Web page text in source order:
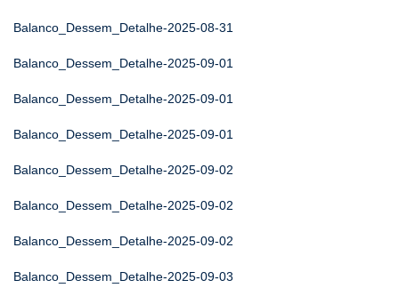
Balanco_Dessem_Detalhe-2025-08-31
Balanco_Dessem_Detalhe-2025-09-01
Balanco_Dessem_Detalhe-2025-09-01
Balanco_Dessem_Detalhe-2025-09-01
Balanco_Dessem_Detalhe-2025-09-02
Balanco_Dessem_Detalhe-2025-09-02
Balanco_Dessem_Detalhe-2025-09-02
Balanco_Dessem_Detalhe-2025-09-03